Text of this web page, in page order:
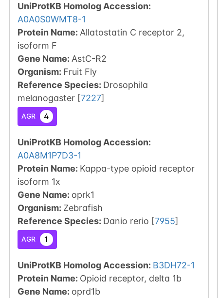
UniProtKB Homolog Accession:
A0A0S0WMT8-1
Protein Name: Allatostatin C receptor 2,
isoform F
Gene Name: AstC-R2
Organism: Fruit Fly
Reference Species: Drosophila
melanogaster [7227]
AGR 4
UniProtKB Homolog Accession:
A0A8M1P7D3-1
Protein Name: Kappa-type opioid receptor
isoform 1x
Gene Name: oprk1
Organism: Zebrafish
Reference Species: Danio rerio [7955]
AGR 1
UniProtKB Homolog Accession: B3DH72-1
Protein Name: Opioid receptor, delta 1b
Gene Name: oprd1b